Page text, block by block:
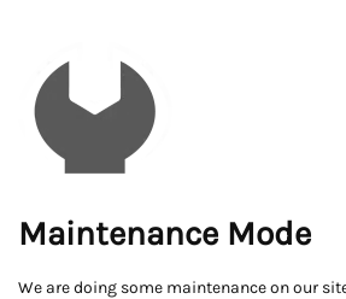
Maintenance Mode
We are doing some maintenance on our